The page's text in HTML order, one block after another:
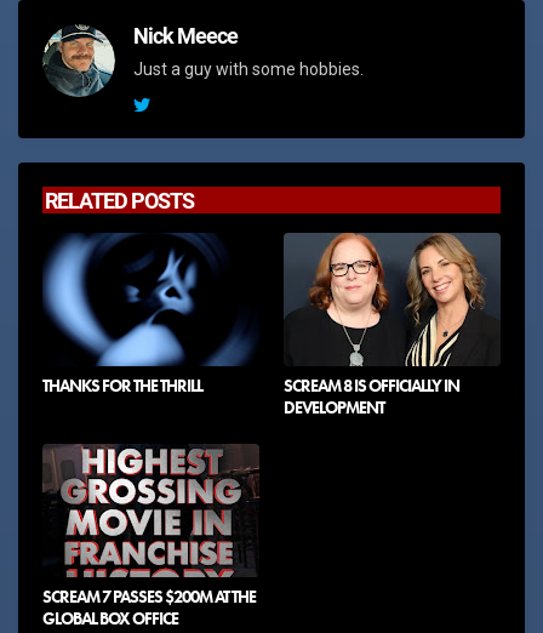
Nick Meece
Just a guy with some hobbies.
RELATED POSTS
THANKS FOR THE THRILL
SCREAM 8 IS OFFICIALLY IN
DEVELOPMENT
SCREAM 7 PASSES $200M AT THE
GLOBAL BOX OFFICE